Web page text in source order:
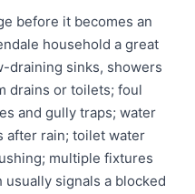
before it becomes an
household a great
draining sinks, showers
drains or toilets; foul
and gully traps; water
after rain; toilet water
multiple fixtures
signals a blocked